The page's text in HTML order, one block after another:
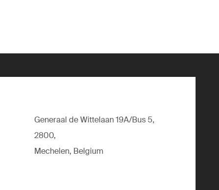
Generaal de Wittelaan 19A/Bus 5,
2800,
Mechelen, Belgium